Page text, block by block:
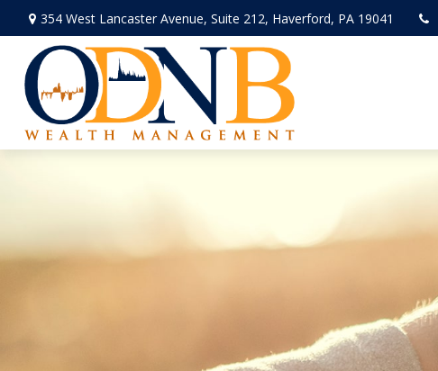
354 West Lancaster Avenue, Suite 212, Haverford, PA 19041